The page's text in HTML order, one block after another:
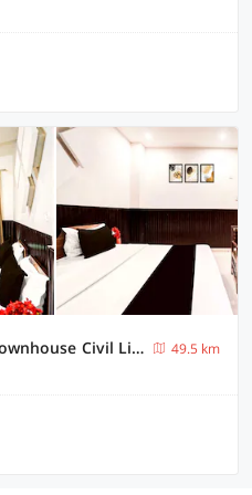
[Day Stay - 8 AM to 8 PM] Townhouse Civil Lines Rudrapur
49.5 km